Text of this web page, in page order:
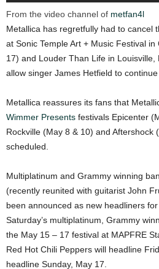
From the video channel of metfan4l
Metallica has regretfully had to cancel
at Sonic Temple Art + Music Festival
17) and Louder Than Life in
allow singer James Hetfield to
Metallica reassures its fans that
Wimmer Presents festivals Epicenter
Rockville (May 8 & 10) and Aftershock
scheduled.
Multiplatinum and Grammy winning
(recently reunited with guitarist John
been announced as new headliners
Saturday’s multiplatinum, Grammy
the May 15 – 17 festival at MAPFRE
Red Hot Chili Peppers will headline
headline Sunday, May 17.